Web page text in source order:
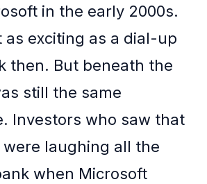
in the early 2000s.
as exciting as a dial-up
then. But beneath the
still the same
Investors who saw that
laughing all the
when Microsoft